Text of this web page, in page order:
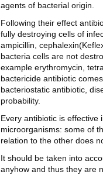
agents of bacterial origin.
Following their effect
fully destroying cells of
ampicillin,
bacteria cells are not
example erythromycin,
bactericide antibiotic
bacteriostatic antibiotic,
probability.
Every antibiotic is
microorganisms: some of
relation to the other does
It should be taken into
anyhow and thus they are